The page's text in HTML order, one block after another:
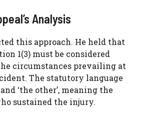
Analysis
this approach. He held that
1(3) must be considered
circumstances prevailing at
The statutory language
‘the other’, meaning the
sustained the injury.